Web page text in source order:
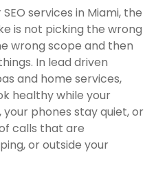
services in Miami, the
is not picking the wrong
wrong scope and then
In lead driven
and home services,
healthy while your
phones stay quiet, or
calls that are
or outside your